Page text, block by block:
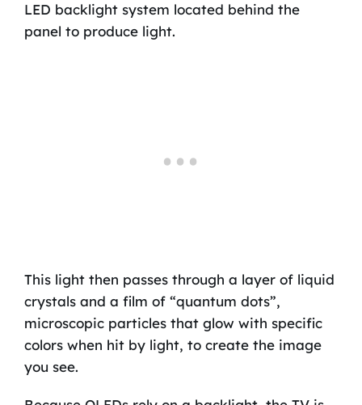
LED backlight system located behind the
panel to produce light.
This light then passes through a layer of liquid
crystals and a film of “quantum dots”,
microscopic particles that glow with specific
colors when hit by light, to create the image
you see.